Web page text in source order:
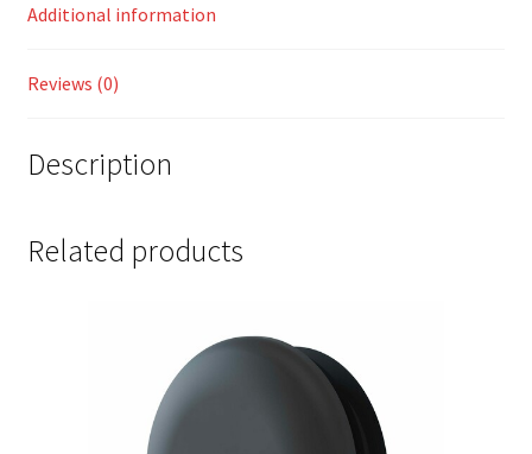
Additional information
Reviews (0)
Description
Related products